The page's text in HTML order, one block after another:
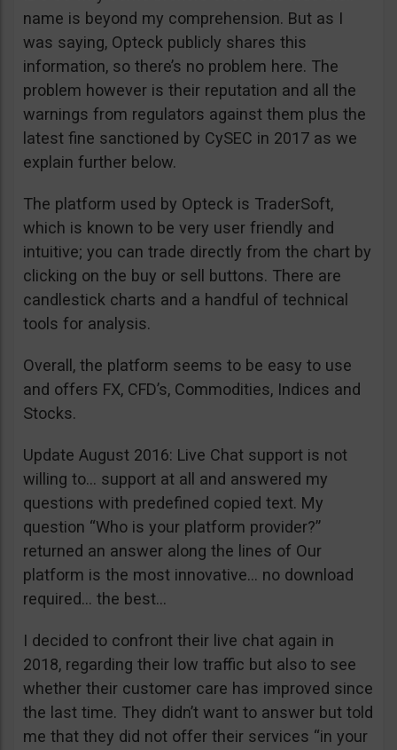
name is beyond my comprehension. But as I
was saying, Opteck publicly shares this
information, so there’s no problem here. The
problem however is their reputation and all the
warnings from regulators against them plus the
latest fine sanctioned by CySEC in 2017 as we
explain further below.
The platform used by Opteck is TraderSoft,
which is known to be very user friendly and
intuitive; you can trade directly from the chart by
clicking on the buy or sell buttons. There are
candlestick charts and a handful of technical
tools for analysis.
Overall, the platform seems to be easy to use
and offers FX, CFD’s, Commodities, Indices and
Stocks.
Update August 2016: Live Chat support is not
willing to… support at all and answered my
questions with predefined copied text. My
question “Who is your platform provider?”
returned an answer along the lines of Our
platform is the most innovative… no download
required… the best…
I decided to confront their live chat again in
2018, regarding their low traffic but also to see
whether their customer care has improved since
the last time. They didn’t want to answer but told
me that they did not offer their services “in your